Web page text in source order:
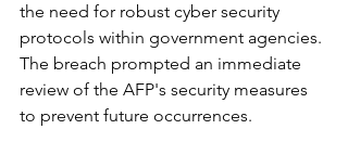
the need for robust cyber security
protocols within government agencies.
The breach prompted an immediate
review of the AFP's security measures
to prevent future occurrences.